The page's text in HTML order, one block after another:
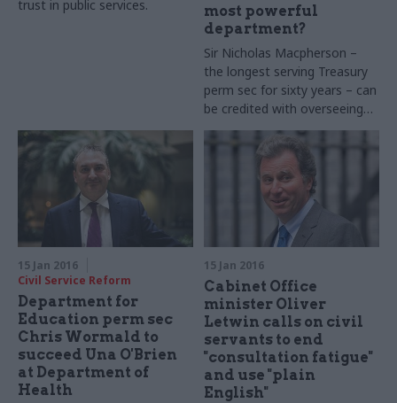
trust in public services.
most powerful
department?
Sir Nicholas Macpherson –
the longest serving Treasury
perm sec for sixty years – can
be credited with overseeing
the rebuilding of the finance
ministry. But his successor
faces a formidable in-tray
15 Jan 2016
Civil Service Reform
Department for
Education perm sec
Chris Wormald to
succeed Una O'Brien
at Department of
Health
15 Jan 2016
Cabinet Office
minister Oliver
Letwin calls on civil
servants to end
"consultation fatigue"
and use "plain
English"